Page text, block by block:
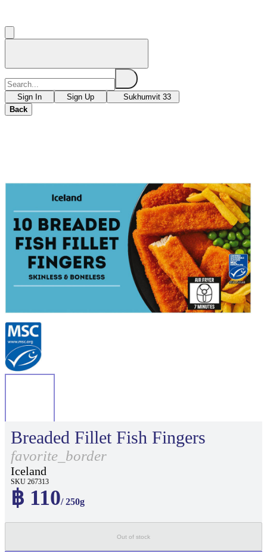
Sign In Sign Up
Sukhumvit 33
Back
Breaded Fillet Fish Fingers
favorite_border
Iceland
SKU 267313
฿ 110/ 250g
Out of stock